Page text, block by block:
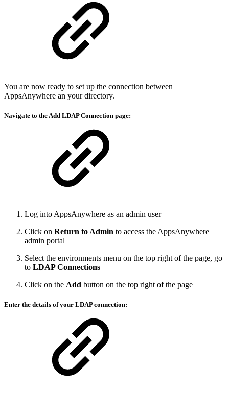
You are now ready to set up the connection between
AppsAnywhere an your directory.
Navigate to the Add LDAP Connection page:
Log into AppsAnywhere as an admin user
Click on Return to Admin to access the AppsAnywhere
admin portal
Select the environments menu on the top right of the page, go
to LDAP Connections
Click on the Add button on the top right of the page
Enter the details of your LDAP connection: